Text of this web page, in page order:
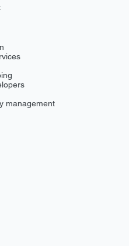
management